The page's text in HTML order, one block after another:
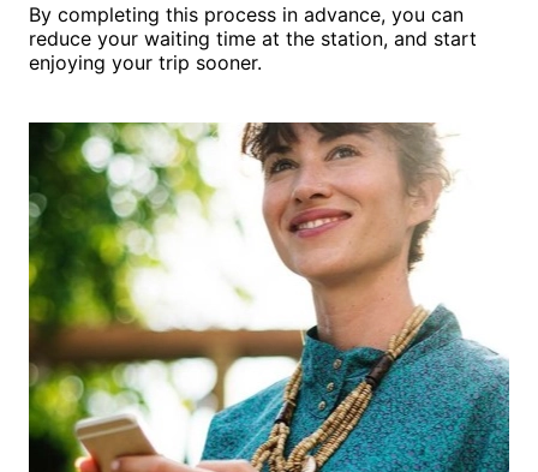
By completing this process in advance, you can
reduce your waiting time at the station, and start
enjoying your trip sooner.